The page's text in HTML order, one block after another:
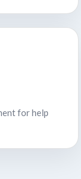
for help